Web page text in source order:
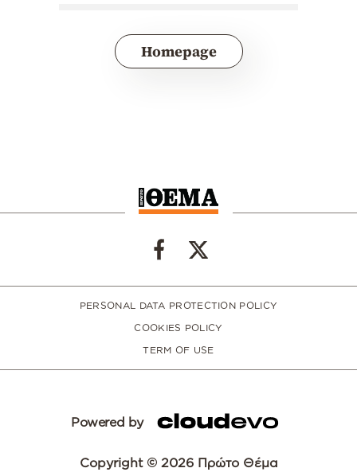
Homepage
PERSONAL DATA PROTECTION POLICY
COOKIES POLICY
TERM OF USE
Powered by
Copyright © 2026 Πρώτο Θέμα